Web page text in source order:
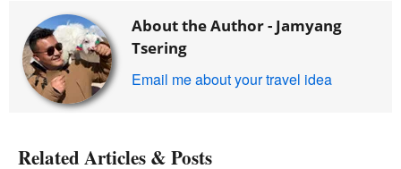
About the Author - Jamyang
Tsering
Email me about your travel idea
Related Articles & Posts